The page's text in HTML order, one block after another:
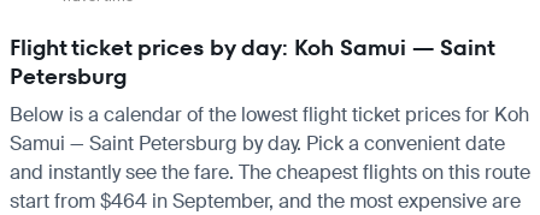
Flight ticket prices by day: Koh Samui — Saint
Petersburg
Below is a calendar of the lowest flight ticket prices for Koh
Samui — Saint Petersburg by day. Pick a convenient date
and instantly see the fare. The cheapest flights on this route
start from $464 in September, and the most expensive are